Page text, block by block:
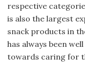
respective
is also the largest
snack products in
has always been
towards caring for